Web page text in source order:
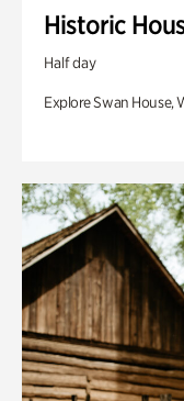
Historic
Half day
Explore Swan House,